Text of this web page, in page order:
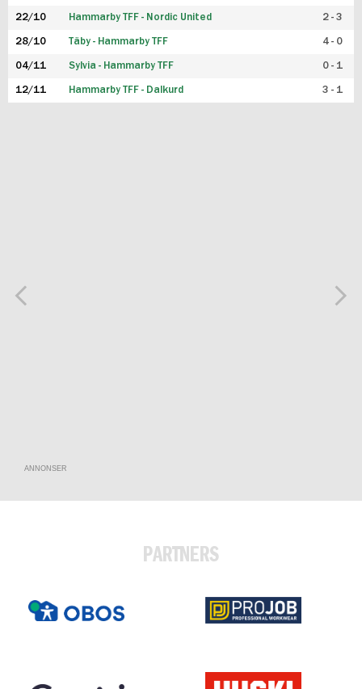
22/10 Hammarby TFF - Nordic United 2 - 3
28/10 Täby - Hammarby TFF 4 - 0
04/11 Sylvia - Hammarby TFF 0 - 1
12/11 Hammarby TFF - Dalkurd 3 - 1
ANNONSER
PARTNERS